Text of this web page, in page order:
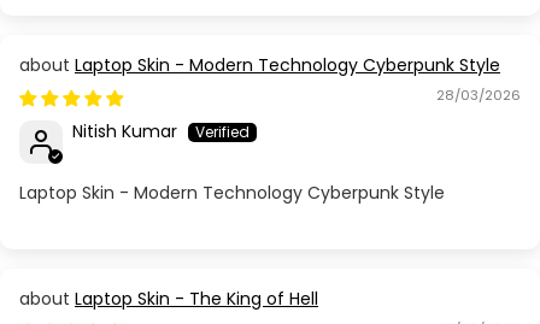
Laptop Skin - Modern Technology Cyberpunk Style
28/03/2026
Nitish Kumar
Laptop Skin - Modern Technology Cyberpunk Style
Laptop Skin - The King of Hell